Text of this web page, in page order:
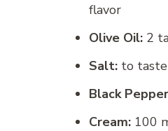
flavor
Olive Oil: 2
Salt: to taste
Black
Cream: 100